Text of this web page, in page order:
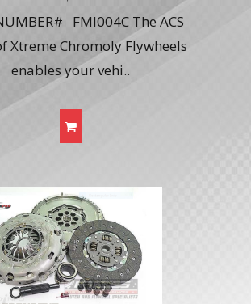
FMI004C The ACS
Xtreme Chromoly Flywheels
enables your vehi..